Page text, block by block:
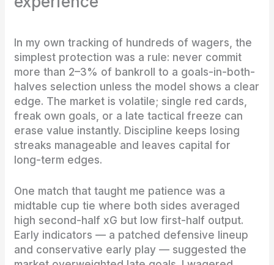
In my own tracking of hundreds of wagers, the
simplest protection was a rule: never commit
more than 2–3% of bankroll to a goals-in-both-
halves selection unless the model shows a clear
edge. The market is volatile; single red cards,
freak own goals, or a late tactical freeze can
erase value instantly. Discipline keeps losing
streaks manageable and leaves capital for
long-term edges.
One match that taught me patience was a
midtable cup tie where both sides averaged
high second-half xG but low first-half output.
Early indicators — a patched defensive lineup
and conservative early play — suggested the